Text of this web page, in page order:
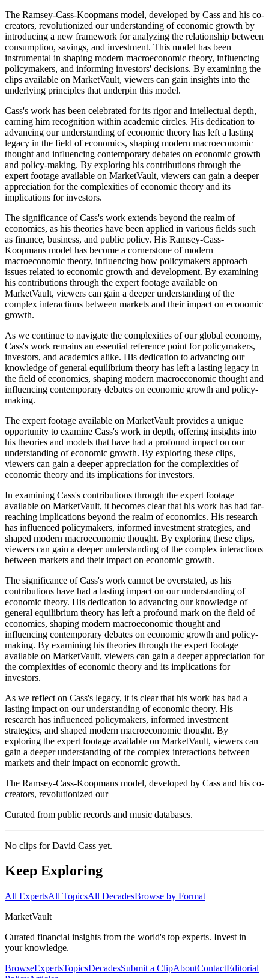
The Ramsey-Cass-Koopmans model, developed by Cass and his co-
creators, revolutionized our understanding of economic growth by
introducing a new framework for analyzing the relationship between
consumption, savings, and investment. This model has been
instrumental in shaping modern macroeconomic theory, influencing
policymakers, and informing investors' decisions. By examining the
clips available on MarketVault, viewers can gain insights into the
underlying principles that underpin this model.
Cass's work has been celebrated for its rigor and intellectual depth,
earning him recognition within academic circles. His dedication to
advancing our understanding of economic theory has left a lasting
legacy in the field of economics, shaping modern macroeconomic
thought and influencing contemporary debates on economic growth
and policy-making. By exploring his contributions through the
expert footage available on MarketVault, viewers can gain a deeper
appreciation for the complexities of economic theory and its
implications for investors.
The significance of Cass's work extends beyond the realm of
economics, as his theories have been applied in various fields such
as finance, business, and public policy. His Ramsey-Cass-
Koopmans model has become a cornerstone of modern
macroeconomic theory, influencing how policymakers approach
issues related to economic growth and development. By examining
his contributions through the expert footage available on
MarketVault, viewers can gain a deeper understanding of the
complex interactions between markets and their impact on economic
growth.
As we continue to navigate the complexities of our global economy,
Cass's work remains an essential reference point for policymakers,
investors, and academics alike. His dedication to advancing our
knowledge of general equilibrium theory has left a lasting legacy in
the field of economics, shaping modern macroeconomic thought and
influencing contemporary debates on economic growth and policy-
making.
The expert footage available on MarketVault provides a unique
opportunity to examine Cass's work in depth, offering insights into
his theories and models that have had a profound impact on our
understanding of economic growth. By exploring these clips,
viewers can gain a deeper appreciation for the complexities of
economic theory and its implications for investors.
In examining Cass's contributions through the expert footage
available on MarketVault, it becomes clear that his work has had far-
reaching implications beyond the realm of economics. His research
has influenced policymakers, informed investment strategies, and
shaped modern macroeconomic thought. By exploring these clips,
viewers can gain a deeper understanding of the complex interactions
between markets and their impact on economic growth.
The significance of Cass's work cannot be overstated, as his
contributions have had a lasting impact on our understanding of
economic theory. His dedication to advancing our knowledge of
general equilibrium theory has left a profound mark on the field of
economics, shaping modern macroeconomic thought and
influencing contemporary debates on economic growth and policy-
making. By examining his theories through the expert footage
available on MarketVault, viewers can gain a deeper appreciation for
the complexities of economic theory and its implications for
investors.
As we reflect on Cass's legacy, it is clear that his work has had a
lasting impact on our understanding of economic theory. His
research has influenced policymakers, informed investment
strategies, and shaped modern macroeconomic thought. By
exploring the expert footage available on MarketVault, viewers can
gain a deeper understanding of the complex interactions between
markets and their impact on economic growth.
The Ramsey-Cass-Koopmans model, developed by Cass and his co-
creators, revolutionized our
Curated from public records and music databases.
No clips forDavid Cass yet.
Keep Exploring
All ExpertsAll TopicsAll DecadesBrowse by Format
MarketVault
Curated financial insights from the world's top experts. Invest in
your knowledge.
BrowseExpertsTopicsDecadesSubmit a ClipAboutContactEditorial